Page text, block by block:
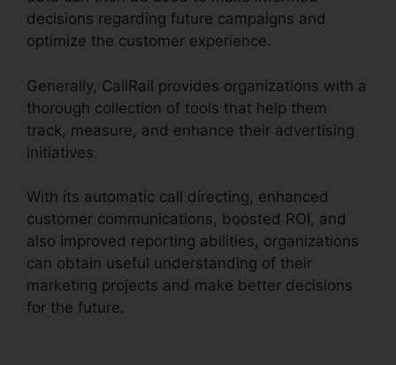
decisions regarding future campaigns and
optimize the customer experience.
Generally, CallRail provides organizations with a
thorough collection of tools that help them
track, measure, and enhance their advertising
initiatives.
With its automatic call directing, enhanced
customer communications, boosted ROI, and
also improved reporting abilities, organizations
can obtain useful understanding of their
marketing projects and make better decisions
for the future.